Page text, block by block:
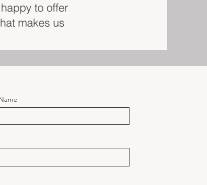
to offer
makes us